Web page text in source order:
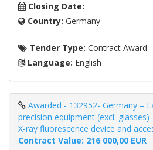
Closing Date:
Country: Germany
Tender Type: Contract Award
Language: English
Awarded - 132952- Germany –
precision equipment (excl.
X-ray fluorescence device and
Contract Value: 216 000,00 EUR